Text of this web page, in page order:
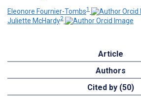
Eleonore Fournier-Tombs1
Juliette McHardy2
Article
Authors
Cited by (50)